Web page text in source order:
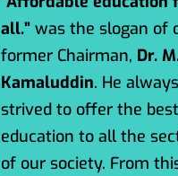
all.” was the slogan of
former Chairman, Dr.
Kamaluddin. He always
strived to offer the best
education to all the
of our society. From